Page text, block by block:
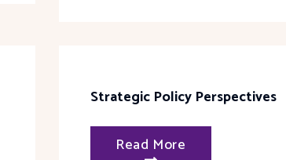
Strategic Policy Perspectives
Read More